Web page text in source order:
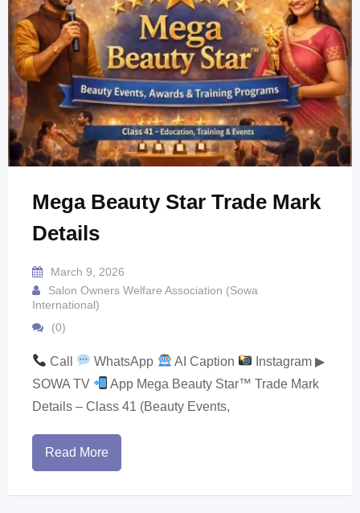
Mega Beauty Star Trade Mark
Details
March 9, 2026
Salon Owners Welfare Association (Sowa
International)
(0)
Call WhatsApp AI Caption
Instagram ▶
SOWA TV
App Mega Beauty Star™ Trade Mark
Details – Class 41 (Beauty Events,
Read More